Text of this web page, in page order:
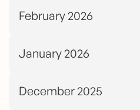
February 2026
January 2026
December 2025